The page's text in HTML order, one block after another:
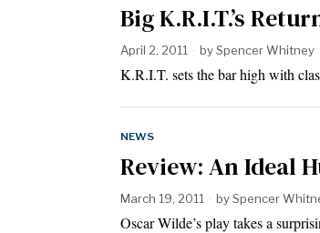
Big K.R.I.T.’s
April 2, 2011 bySpencer Whitney
K.R.I.T. sets the bar high with
NEWS
Review: An Ideal
March 19, 2011 bySpencer
Oscar Wilde’s play takes a